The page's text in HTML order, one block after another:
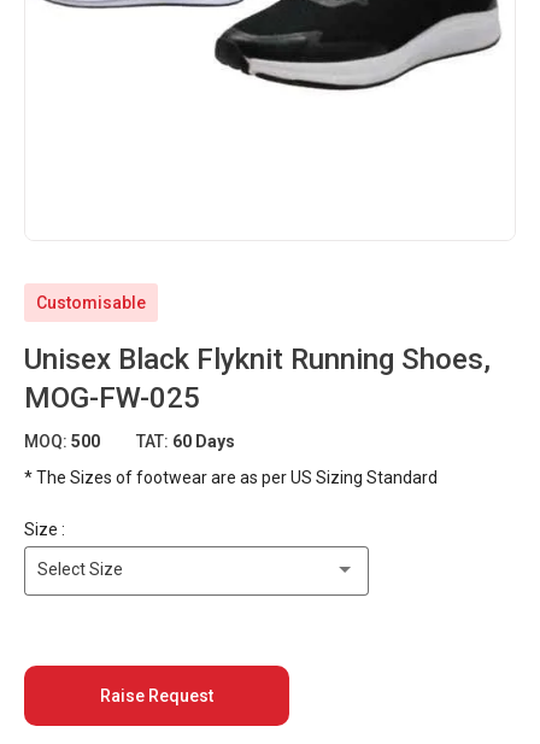
Customisable
Unisex Black Flyknit Running Shoes,
MOG-FW-025
MOQ: 500 TAT: 60 Days
* The Sizes of footwear are as per US Sizing Standard
Size :
Select Size
Raise Request